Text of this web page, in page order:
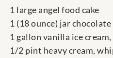
1 large angel food cake
1 (18 ounce) jar
1 gallon vanilla ice
1/2 pint heavy cream,